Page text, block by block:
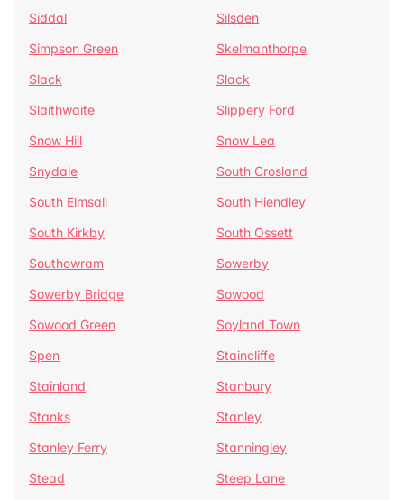
Siddal
Silsden
Simpson Green
Skelmanthorpe
Slack
Slack
Slaithwaite
Slippery Ford
Snow Hill
Snow Lea
Snydale
South Crosland
South Elmsall
South Hiendley
South Kirkby
South Ossett
Southowram
Sowerby
Sowerby Bridge
Sowood
Sowood Green
Soyland Town
Spen
Staincliffe
Stainland
Stanbury
Stanks
Stanley
Stanley Ferry
Stanningley
Stead
Steep Lane